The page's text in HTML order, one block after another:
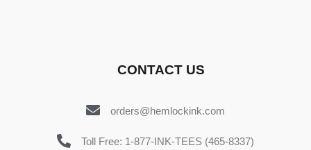
CONTACT US
orders@hemlockink.com
Toll Free: 1-877-INK-TEES (465-8337)